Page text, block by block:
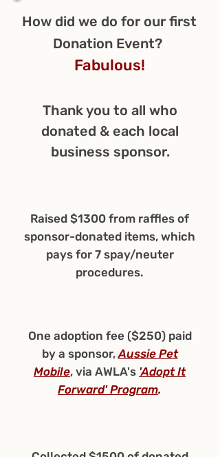
How did we do for our first
Donation Event?
Fabulous!
Thank you to all who
donated & each local
business sponsor.
Raised $1300 from raffles of
sponsor-donated items, which
pays for 7 spay/neuter
procedures.
One adoption fee ($250) paid
by a sponsor,Aussie Pet
Mobile, via AWLA's 'Adopt It
Forward' Program.